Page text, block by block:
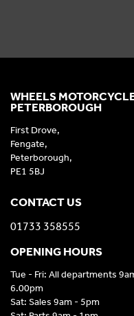
WHEELS
PETERBOROUGH
First Drove,
Fengate,
Peterborough,
PE1 5BJ
CONTACT US
01733 358555
OPENING HOURS
Tue - Fri: All departments
6.00pm
Sat: Sales 9am - 5pm